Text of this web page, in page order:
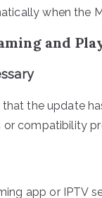
when the
and
that the update
or compatibility
app or IPTV